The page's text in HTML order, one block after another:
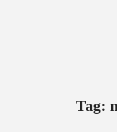
Tag: